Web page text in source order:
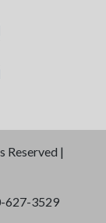
Reserved |
627-3529